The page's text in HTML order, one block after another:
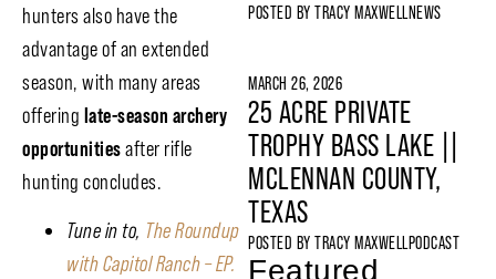
hunters also have the
advantage of an extended
season, with many areas
offering late-season archery
opportunitiesafter rifle
hunting concludes.
Tune in to, The Roundup
with Capitol Ranch – EP.
POSTED BY TRACY MAXWELLNEWS
MARCH 26, 2026
25 ACRE PRIVATE
TROPHY BASS LAKE ||
MCLENNAN COUNTY,
TEXAS
POSTED BY TRACY MAXWELLPODCAST
Featured